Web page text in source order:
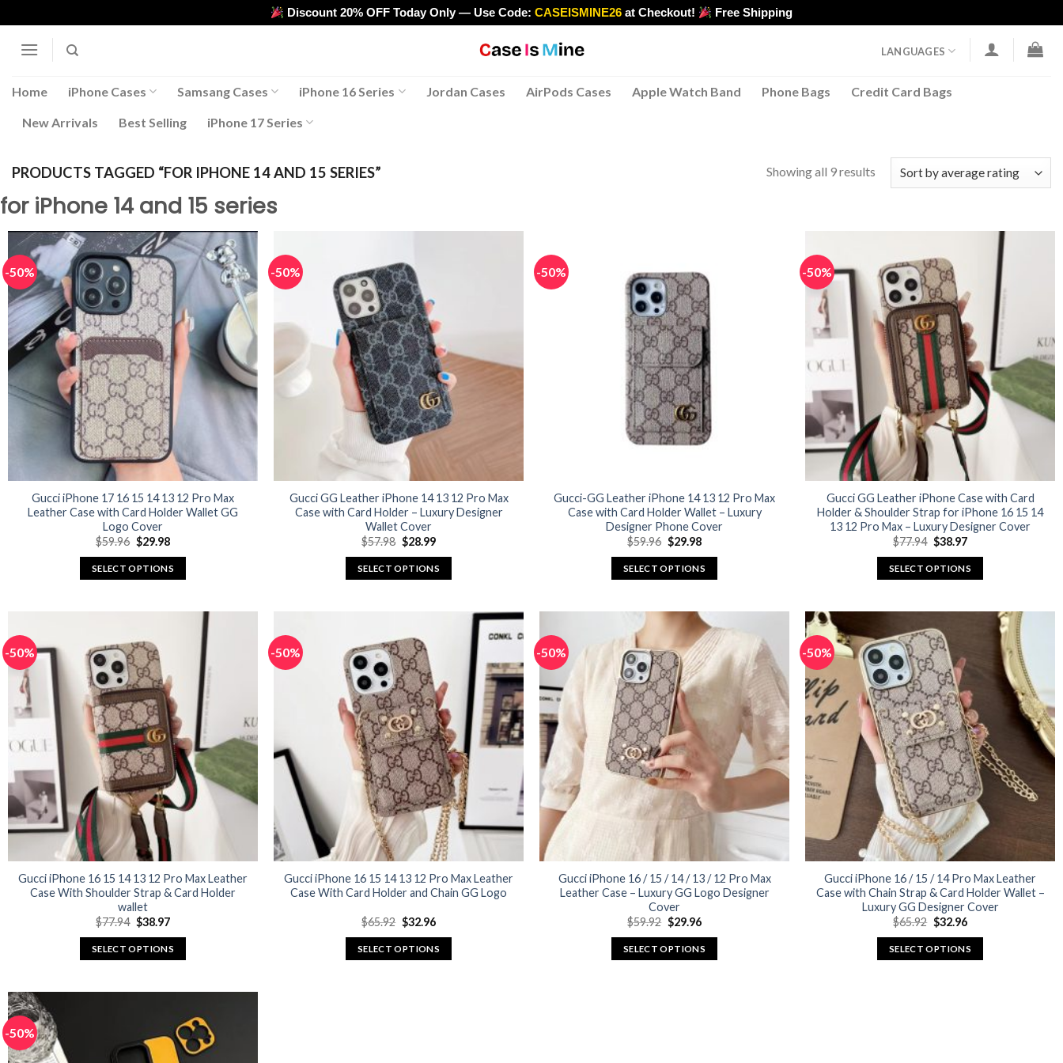
to
content
>
Discount 20% OFF Today Only — Use Code: CASEISMINE26 at Checkout! Free Shipping
LANGUAGES
Home iPhone Cases Samsang Cases iPhone 16 Series Jordan Cases AirPods Cases Apple Watch Band Phone Bags Credit Card Bags
New Arrivals Best Selling iPhone 17 Series
PRODUCTS TAGGED “FOR IPHONE 14 AND 15 SERIES” Showing all 9 resultsSorted
rating
for iPhone 14 and 15 series
-50%
Gucci iPhone 17 16 15 14 13 12 Pro Max
Leather Case with Card Holder Wallet GG
Logo Cover
$59.96 Original
price
was:
$59.96.
$29.98Current
is:
$29.98.
SELECT OPTIONS
multiple
variants.
The
options
may
be
chosen
on
the
product
page
-50%
Gucci GG Leather iPhone 14 13 12 Pro Max
Case with Card Holder – Luxury Designer
Wallet Cover
$57.98 Original
price
was:
$57.98.
$28.99Current
is:
$28.99.
SELECT OPTIONS
multiple
variants.
The
options
may
be
chosen
on
the
product
page
-50%
Gucci-GG Leather iPhone 14 13 12 Pro Max
Case with Card Holder Wallet – Luxury
Designer Phone Cover
$59.96 Original
price
was:
$59.96.
$29.98Current
is:
$29.98.
SELECT OPTIONS
has
multiple
variants.
The
options
may
be
chosen
on
the
product
page
-50%
Gucci GG Leather iPhone Case with Card
Holder & Shoulder Strap for iPhone 16 15 14
13 12 Pro Max – Luxury Designer Cover
$77.94 Original
price
was:
$77.94.
$38.97Current
is:
$38.97.
SELECT OPTIONS
has
multiple
variants.
The
options
may
be
chosen
on
the
product
page
-50%
Gucci iPhone 16 15 14 13 12 Pro Max Leather
Case With Shoulder Strap & Card Holder
wallet
$77.94 Original
price
was:
$77.94.
$38.97Current
is:
$38.97.
SELECT OPTIONS
variants.
The
-50%
Gucci iPhone 16 15 14 13 12 Pro Max Leather
Case With Card Holder and Chain GG Logo
$65.92 Original
price
was:
$65.92.
$32.96Current
is:
$32.96.
SELECT OPTIONS
-50%
Gucci iPhone 16 / 15 / 14 / 13 / 12 Pro Max
Leather Case – Luxury GG Logo Designer
Cover
$59.92 Original
price
was:
$59.92.
$29.96Current
is:
$29.96.
SELECT OPTIONS
-50%
Gucci iPhone 16 / 15 / 14 Pro Max Leather
Case with Chain Strap & Card Holder Wallet –
Luxury GG Designer Cover
$65.92 Original
price
was:
$65.92.
$32.96Current
is:
$32.96.
SELECT OPTIONS
-50%